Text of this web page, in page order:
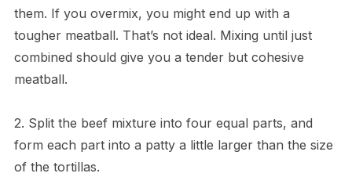
them. If you overmix, you might end up with a
tougher meatball. That’s not ideal. Mixing until just
combined should give you a tender but cohesive
meatball.
2. Split the beef mixture into four equal parts, and
form each part into a patty a little larger than the size
of the tortillas.